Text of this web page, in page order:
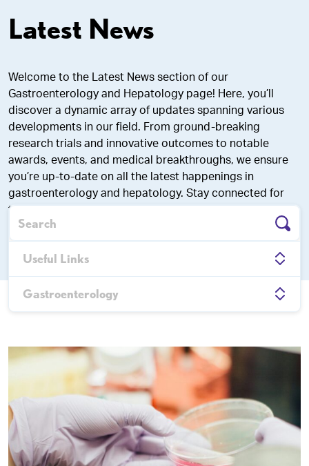
Latest News
Welcome to the Latest News section of our
Gastroenterology and Hepatology page! Here, you’ll
discover a dynamic array of updates spanning various
developments in our field. From ground-breaking
research trials and innovative outcomes to notable
awards, events, and medical breakthroughs, we ensure
you’re up-to-date on all the latest happenings in
gastroenterology and hepatology. Stay connected for
the latest news, insights, and achievements driving the
future of digestive healthcare.
Useful Links
Gastroenterology